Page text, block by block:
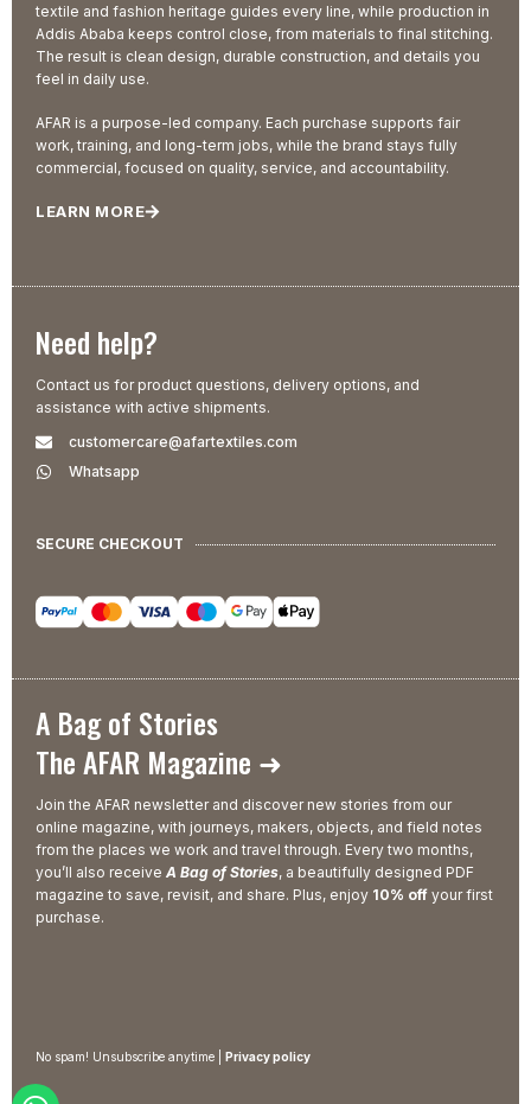
textile and fashion heritage guides every line, while production in
Addis Ababa keeps control close, from materials to final stitching.
The result is clean design, durable construction, and details you
feel in daily use.
AFAR is a purpose-led company. Each purchase supports fair
work, training, and long-term jobs, while the brand stays fully
commercial, focused on quality, service, and accountability.
LEARN MORE
Need help?
Contact us for product questions, delivery options, and
assistance with active shipments.
customercare@afartextiles.com
Whatsapp
SECURE CHECKOUT
A Bag of Stories
The AFAR Magazine ➜
Join the AFAR newsletter and discover new stories from our
online magazine, with journeys, makers, objects, and field notes
from the places we work and travel through. Every two months,
you’ll also receive A Bag of Stories, a beautifully designed PDF
magazine to save, revisit, and share. Plus, enjoy 10% off your first
purchase.
No spam! Unsubscribe anytime | Privacy policy